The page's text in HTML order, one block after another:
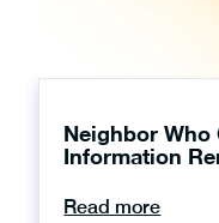
Neighbor Who
Information
Read more